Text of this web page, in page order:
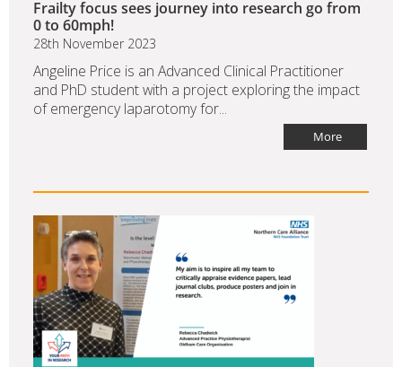
Frailty focus sees journey into research go from
0 to 60mph!
28th November 2023
Angeline Price is an Advanced Clinical Practitioner
and PhD student with a project exploring the impact
of emergency laparotomy for...
More